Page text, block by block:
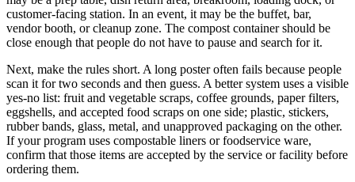
customer-facing station. In an event, it may be the buffet, bar,
vendor booth, or cleanup zone. The compost container should be
close enough that people do not have to pause and search for it.
Next, make the rules short. A long poster often fails because people
scan it for two seconds and then guess. A better system uses a visible
yes-no list: fruit and vegetable scraps, coffee grounds, paper filters,
eggshells, and accepted food scraps on one side; plastic, stickers,
rubber bands, glass, metal, and unapproved packaging on the other.
If your program uses compostable liners or foodservice ware,
confirm that those items are accepted by the service or facility before
ordering them.